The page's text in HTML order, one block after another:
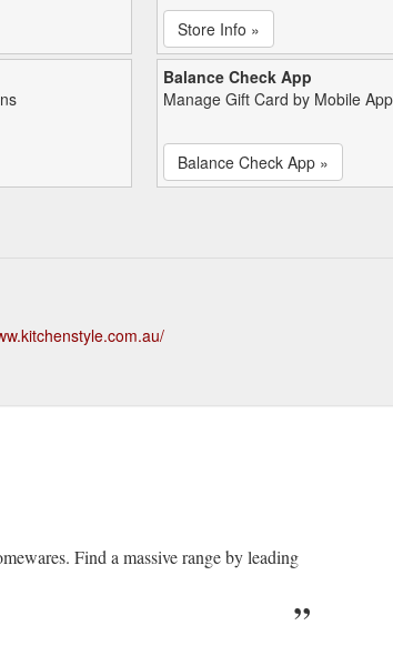
Store Info »
Balance Check App
Manage Gift Card by Mobile App
Balance Check App »
Find a massive range by leading